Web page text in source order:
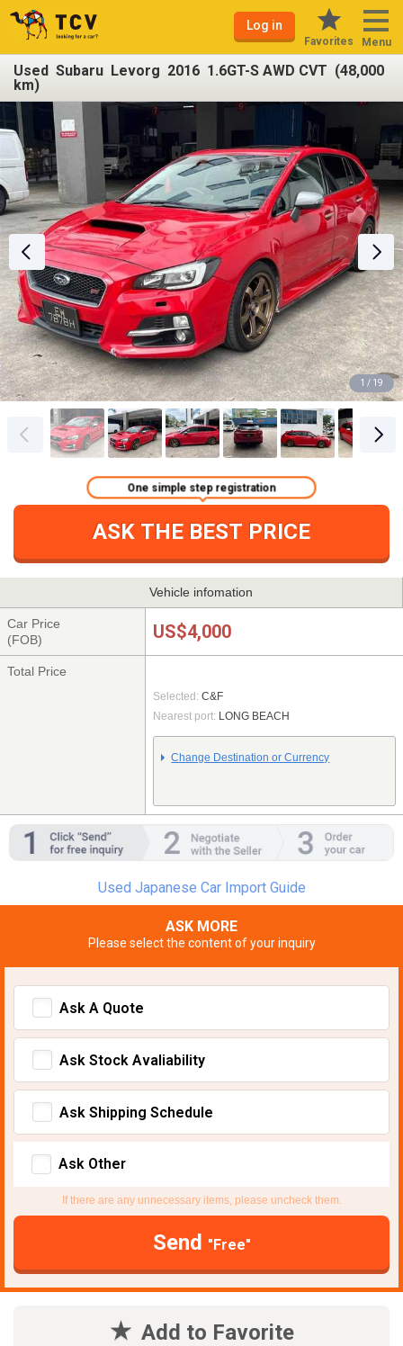
Log in
Favorites Menu
Used Subaru Levorg 2016 1.6GT-S AWD CVT (48,000
km)
1 / 19
ASK THE BEST PRICE
One simple step registration
Vehicle infomation
Car Price
(FOB)
US$4,000
Total Price
Selected: C&F
Nearest port: LONG BEACH
Change Destination or Currency
Used Japanese Car Import Guide
ASK MORE
Please select the content of your inquiry
Ask A Quote
Ask Stock Avaliability
Ask Shipping Schedule
Ask Other
If there are any unnecessary items, please uncheck them.
Send "Free"
Add to Favorite